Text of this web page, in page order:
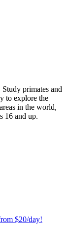
primates and
to explore the
in the world,
16 and up.
$20/day!